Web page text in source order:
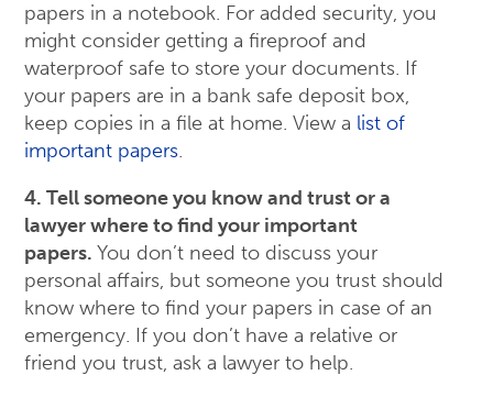
papers in a notebook. For added security, you
might consider getting a fireproof and
waterproof safe to store your documents. If
your papers are in a bank safe deposit box,
keep copies in a file at home. View a list of
important papers.
4. Tell someone you know and trust or a
lawyer where to find your important
papers. You don’t need to discuss your
personal affairs, but someone you trust should
know where to find your papers in case of an
emergency. If you don’t have a relative or
friend you trust, ask a lawyer to help.